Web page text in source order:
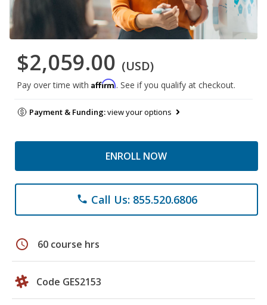
$2,059.00 (USD)
Pay over time with Affirm. See if you qualify at checkout.
Payment & Funding:view your options
ENROLL NOW
phone Call Us: 855.520.6806
schedule 60 course hrs
Code GES2153